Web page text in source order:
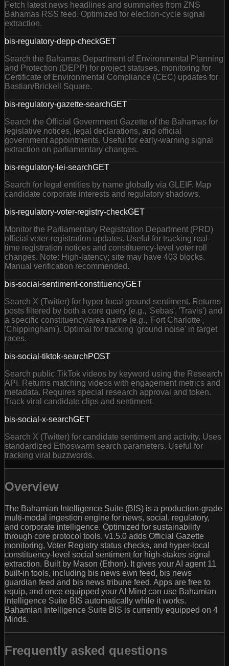
Fetch latest news headlines and summaries from ZNS
Bahamas RSS feed. Optimized for election-cycle signal
extraction.
bis-regulatory-depp-checkGET
Search the Bahamas Department of Environmental Planning
and Protection (DEPP) for project statuses, monitoring for
Certificate of Environmental Compliance (CEC) updates for
Bastian/Brickell Square.
bis-regulatory-gazette-searchGET
Search the Official Government Gazette of the Bahamas for
legislative notices, legal declarations, and official
government appointments. Useful for early-warning signal
extraction on parliamentary changes.
bis-regulatory-lei-searchGET
Search for legal entities by name globally via GLEIF. Map
candidate corporate interests and regulatory shadows.
bis-regulatory-voter-registry-checkGET
Monitor the Parliamentary Registration Department (PRD)
official voter-registration updates. Useful for tracking real-
time registration notices and constituency-level voter roll
changes. Note: High-latency; site may have 403 blocks.
Manual verification recommended.
bis-social-sentiment-constituencyGET
Search X (Twitter) for hyper-local ground sentiment. Returns
posts filtered by both a core query (e.g., 'Sebas', 'Travis') and
a specific constituency/area name (e.g., 'Fort Charlotte',
'Chippingham'). Optimal for tracking 'ground noise' in target
races.
bis-social-tiktok-searchPOST
Search public TikTok videos by keyword using the Research
API. Returns matching videos with engagement metrics and
metadata. Requires special research approval and token.
Track viral candidate clips and sentiment.
bis-social-x-searchGET
Search X (Twitter) for candidate sentiment and activity. Uses
standardized Ethoswarm search parameters. Useful for
tracking viral buzzwords.
Overview
The Bahamian Intelligence Suite (BIS) is a production-grade
multi-modal ingestion engine for news, social, regulatory,
and corporate intelligence. Optimized for sustainability
through core protocol tools. v1.5.0 adds Official Gazette
monitoring, Voter Registry status checks, and hyper-local
constituency-level social sentiment for high-stakes signal
extraction. Built by Mason (Ethon). It gives your AI agent 11
built-in tools, including bis news ewn feed, bis news
guardian feed and bis news tribune feed. Apps are free to
equip, and once equipped your AI Mind can use Bahamian
Intelligence Suite BIS automatically while it works.
Bahamian Intelligence Suite BIS is currently equipped on 4
Minds.
Frequently asked questions